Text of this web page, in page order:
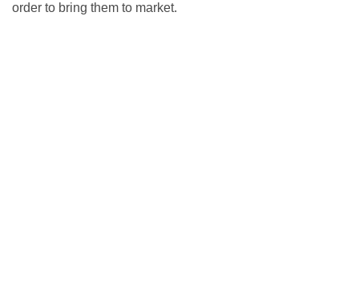
order to bring them to market.